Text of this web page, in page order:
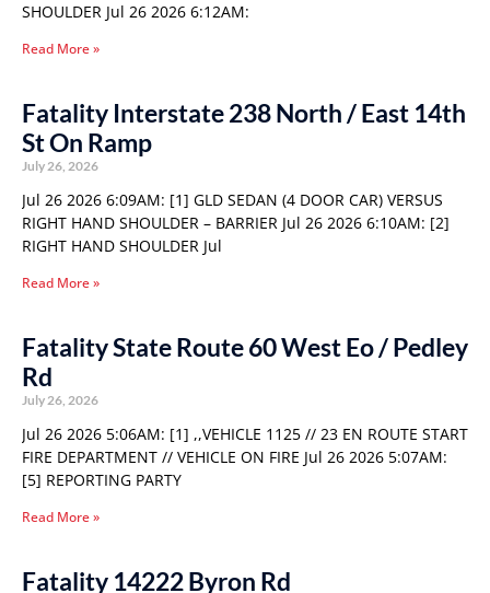
SHOULDER Jul 26 2026 6:12AM:
Read More »
Fatality Interstate 238 North / East 14th
St On Ramp
July 26, 2026
Jul 26 2026 6:09AM: [1] GLD SEDAN (4 DOOR CAR) VERSUS
RIGHT HAND SHOULDER – BARRIER Jul 26 2026 6:10AM: [2]
RIGHT HAND SHOULDER Jul
Read More »
Fatality State Route 60 West Eo / Pedley
Rd
July 26, 2026
Jul 26 2026 5:06AM: [1] ,,VEHICLE 1125 // 23 EN ROUTE START
FIRE DEPARTMENT // VEHICLE ON FIRE Jul 26 2026 5:07AM:
[5] REPORTING PARTY
Read More »
Fatality 14222 Byron Rd